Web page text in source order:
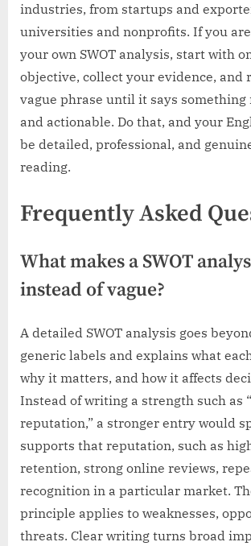
industries, from startups and
universities and nonprofits. If you
your own SWOT analysis, start with
objective, collect your evidence, and
vague phrase until it says something
and actionable. Do that, and your
be detailed, professional, and
reading.
Frequently Asked
What makes a SWOT
instead of vague?
A detailed SWOT analysis goes
generic labels and explains what
why it matters, and how it affects
Instead of writing a strength such as
reputation,” a stronger entry would
supports that reputation, such as
retention, strong online reviews,
recognition in a particular market.
principle applies to weaknesses,
threats. Clear writing turns broad